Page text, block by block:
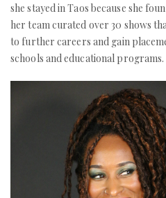
she stayed in Taos because she
her team curated over 30 shows
to further careers and gain
schools and educational programs.